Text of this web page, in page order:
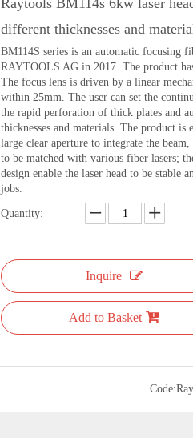
Raytools BM114s 6kw laser
different thicknesses and
BM114S series is an automatic focusing
RAYTOOLS AG in 2017. The product
The focus lens is driven by a linear
within 25mm. The user can set the
the rapid perforation of thick plates and
thicknesses and materials. The product
large clear aperture to integrate the
to be matched with various fiber lasers;
design enable the laser head to be stable
jobs.
Quantity:
Inquire
Add to Basket
Code: